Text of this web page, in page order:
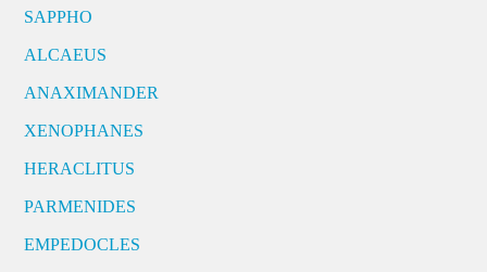
SAPPHO
ALCAEUS
ANAXIMANDER
XENOPHANES
HERACLITUS
PARMENIDES
EMPEDOCLES